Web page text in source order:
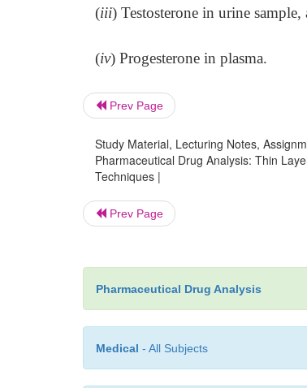
(iii) Testosterone in urine sample,
(iv) Progesterone in plasma.
Prev Page
Study Material, Lecturing Notes,
Pharmaceutical Drug Analysis: Thin
Techniques |
Prev Page
Pharmaceutical Drug Analysis
Medical - All Subjects